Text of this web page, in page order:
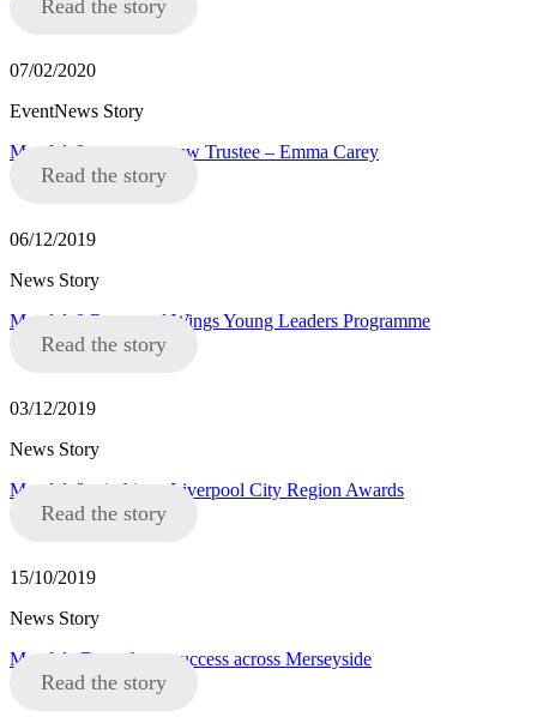
Read the story
07/02/2020
EventNews Story
Mandela8 announce new Trustee – Emma Carey
Read the story
06/12/2019
News Story
Mandela8 Roots and Wings Young Leaders Programme
Read the story
03/12/2019
News Story
Mandela8 win big at Liverpool City Region Awards
Read the story
15/10/2019
News Story
Mandela Day a huge success across Merseyside
Read the story